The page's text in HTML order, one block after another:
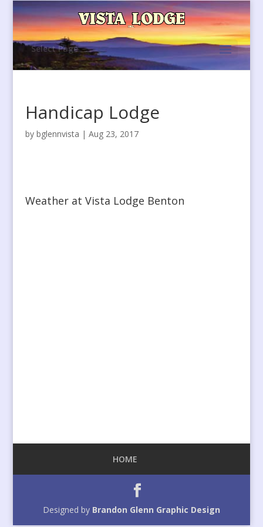
Select Page
Handicap Lodge
by bglennvista | Aug 23, 2017
Weather at Vista Lodge Benton
HOME
Designed by Brandon Glenn Graphic Design